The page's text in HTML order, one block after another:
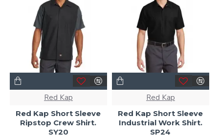
Red Kap
Red Kap Short Sleeve
Ripstop Crew Shirt.
SY20
Red Kap
Red Kap Short Sleeve
Industrial Work Shirt.
SP24